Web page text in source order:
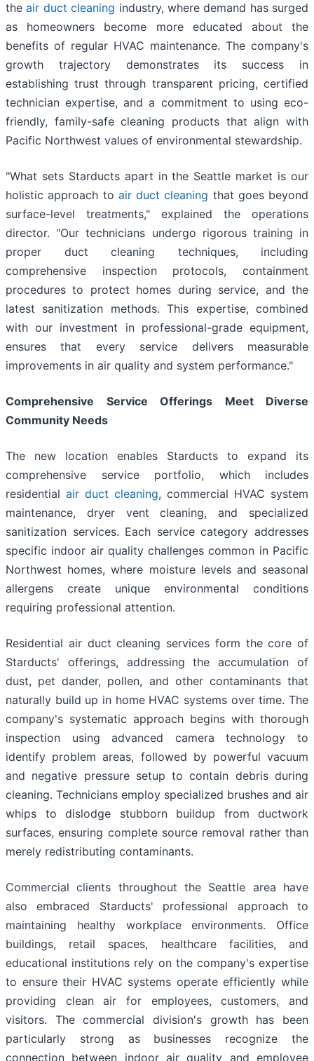
theair duct cleaning industry, where demand has surged
as homeowners become more educated about the
benefits of regular HVAC maintenance. The company's
growth trajectory demonstrates its success in
establishing trust through transparent pricing, certified
technician expertise, and a commitment to using eco-
friendly, family-safe cleaning products that align with
Pacific Northwest values of environmental stewardship.
"What sets Starducts apart in the Seattle market is our
holistic approach to air duct cleaning that goes beyond
surface-level treatments," explained the operations
director. "Our technicians undergo rigorous training in
proper duct cleaning techniques, including
comprehensive inspection protocols, containment
procedures to protect homes during service, and the
latest sanitization methods. This expertise, combined
with our investment in professional-grade equipment,
ensures that every service delivers measurable
improvements in air quality and system performance."
Comprehensive Service Offerings Meet Diverse
Community Needs
The new location enables Starducts to expand its
comprehensive service portfolio, which includes
residential air duct cleaning, commercial HVAC system
maintenance, dryer vent cleaning, and specialized
sanitization services. Each service category addresses
specific indoor air quality challenges common in Pacific
Northwest homes, where moisture levels and seasonal
allergens create unique environmental conditions
requiring professional attention.
Residential air duct cleaning services form the core of
Starducts' offerings, addressing the accumulation of
dust, pet dander, pollen, and other contaminants that
naturally build up in home HVAC systems over time. The
company's systematic approach begins with thorough
inspection using advanced camera technology to
identify problem areas, followed by powerful vacuum
and negative pressure setup to contain debris during
cleaning. Technicians employ specialized brushes and air
whips to dislodge stubborn buildup from ductwork
surfaces, ensuring complete source removal rather than
merely redistributing contaminants.
Commercial clients throughout the Seattle area have
also embraced Starducts' professional approach to
maintaining healthy workplace environments. Office
buildings, retail spaces, healthcare facilities, and
educational institutions rely on the company's expertise
to ensure their HVAC systems operate efficiently while
providing clean air for employees, customers, and
visitors. The commercial division's growth has been
particularly strong as businesses recognize the
connection between indoor air quality and employee